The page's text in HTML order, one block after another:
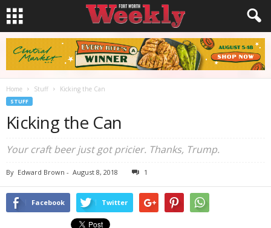
Home Stuff Kicking the Can
STUFF
Kicking the Can
Your craft beer just got pricier. Thanks, Trump.
By Edward Brown - August 8, 2018 1
Facebook Twitter